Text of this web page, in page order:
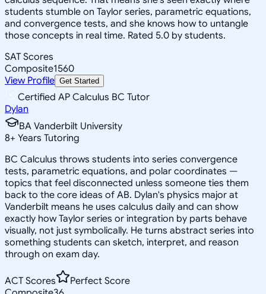
students stumble on Taylor series, parametric equations,
and convergence tests, and she knows how to untangle
those concepts in real time. Rated 5.0 by students.
SAT Scores
Composite1560
View Profile Get Started
Certified AP Calculus BC Tutor
Dylan
BA Vanderbilt University
8+ Years Tutoring
BC Calculus throws students into series convergence
tests, parametric equations, and polar coordinates —
topics that feel disconnected unless someone ties them
back to the core ideas of AB. Dylan's physics major at
Vanderbilt means he uses calculus daily and can show
exactly how Taylor series or integration by parts behave
visually, not just symbolically. He turns abstract series into
something students can sketch, interpret, and reason
through on exam day.
ACT Scores
Perfect Score